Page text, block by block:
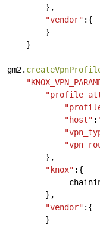
},
"vendor" :{
}
}
gm2.
"host" :
},
"knox" :{
},
"vendor" :{
}